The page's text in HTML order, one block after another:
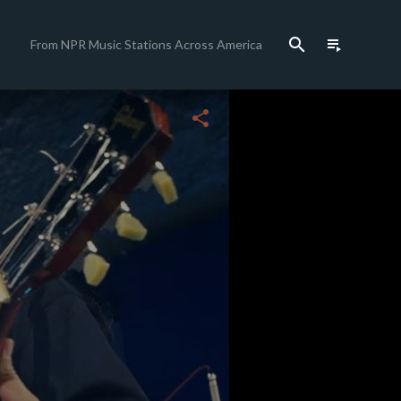
From NPR Music Stations Across America search playlist_play
share